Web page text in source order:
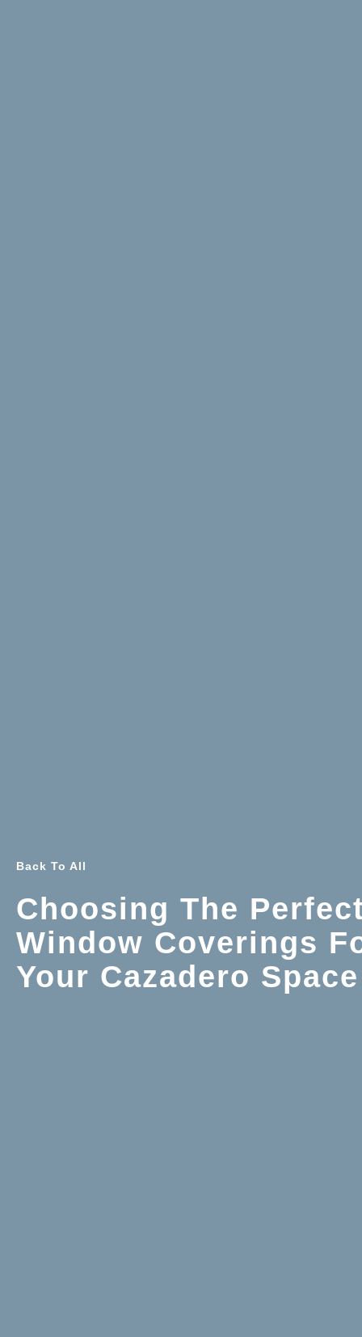
Back To All
Choosing The
Window Coverings
Your Cazadero Space